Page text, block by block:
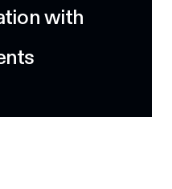
with